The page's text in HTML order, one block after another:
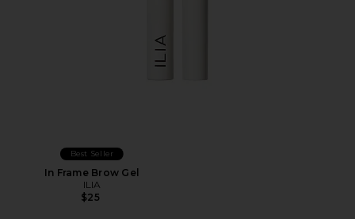
Best Seller
In Frame Brow Gel
ILIA
$25